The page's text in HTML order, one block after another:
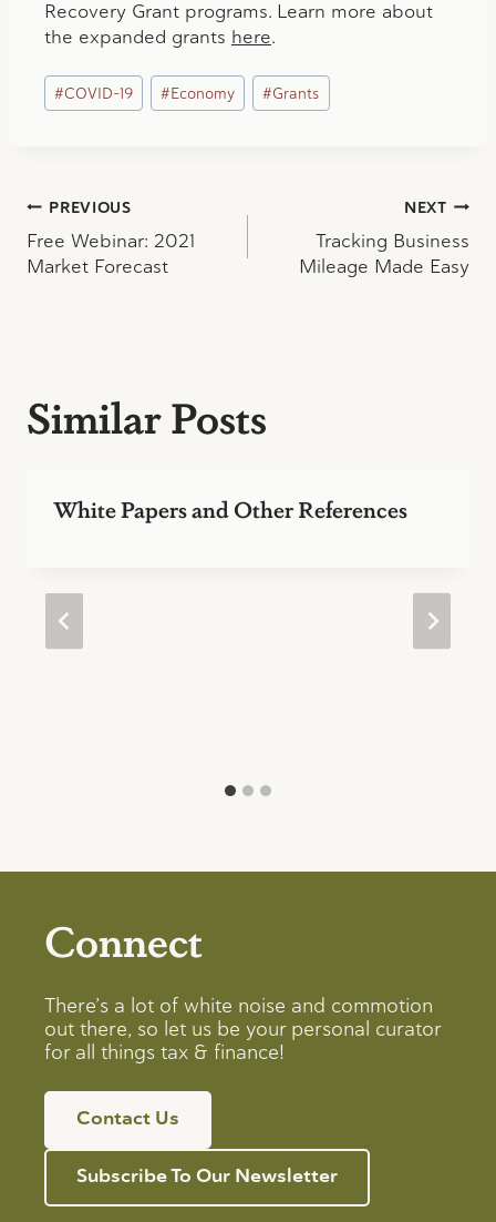
Recovery Grant programs. Learn more about
the expanded grants here.
Post
Tags:
#COVID-19 #Economy #Grants
Post
navigation
PREVIOUS
Free Webinar: 2021
Market Forecast
NEXT
Tracking Business
Mileage Made Easy
Similar Posts
White Papers and Other References
Connect
There’s a lot of white noise and commotion
out there, so let us be your personal curator
for all things tax & finance!
Contact Us
Subscribe To Our Newsletter